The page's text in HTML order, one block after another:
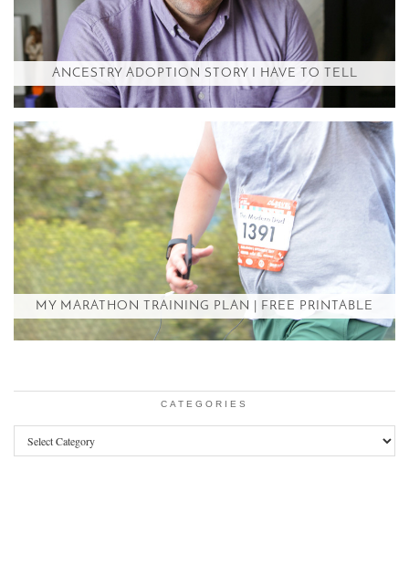
ANCESTRY ADOPTION STORY I HAVE TO TELL
MY MARATHON TRAINING PLAN | FREE PRINTABLE
CATEGORIES
Categories